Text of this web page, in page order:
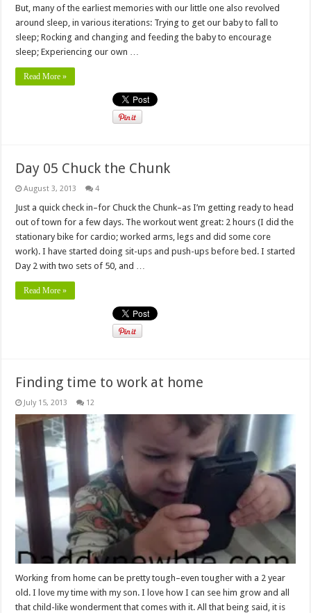
But, many of the earliest memories with our little one also revolved
around sleep, in various iterations: Trying to get our baby to fall to
sleep; Rocking and changing and feeding the baby to encourage
sleep; Experiencing our own …
Read More »
Day 05 Chuck the Chunk
August 3, 2013 4
Just a quick check in–for Chuck the Chunk–as I’m getting ready to head
out of town for a few days. The workout went great: 2 hours (I did the
stationary bike for cardio; worked arms, legs and did some core
work). I have started doing sit-ups and push-ups before bed. I started
Day 2 with two sets of 50, and …
Read More »
Finding time to work at home
July 15, 2013 12
Working from home can be pretty tough–even tougher with a 2 year
old. I love my time with my son. I love how I can see him grow and all
that child-like wonderment that comes with it. All that being said, it is